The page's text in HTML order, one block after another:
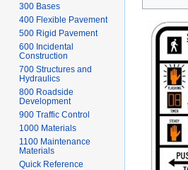
to
navigation
to
search
300 Bases
400 Flexible Pavement
500 Rigid Pavement
600 Incidental
Construction
700 Structures and
Hydraulics
800 Roadside
Development
900 Traffic Control
1000 Materials
1100 Maintenance
Materials
Quick Reference